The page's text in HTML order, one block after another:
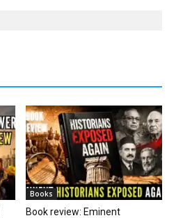
Books
Book review: Eminent